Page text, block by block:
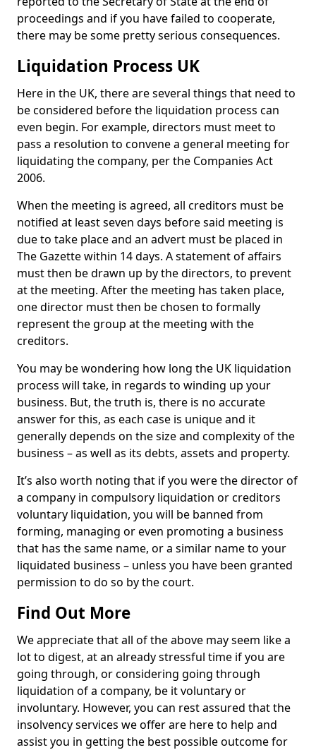
proceedings and if you have failed to cooperate,
there may be some pretty serious consequences.
Liquidation Process UK
Here in the UK, there are several things that need to
be considered before the liquidation process can
even begin. For example, directors must meet to
pass a resolution to convene a general meeting for
liquidating the company, per the Companies Act
2006.
When the meeting is agreed, all creditors must be
notified at least seven days before said meeting is
due to take place and an advert must be placed in
The Gazette within 14 days. A statement of affairs
must then be drawn up by the directors, to prevent
at the meeting. After the meeting has taken place,
one director must then be chosen to formally
represent the group at the meeting with the
creditors.
You may be wondering how long the UK liquidation
process will take, in regards to winding up your
business. But, the truth is, there is no accurate
answer for this, as each case is unique and it
generally depends on the size and complexity of the
business – as well as its debts, assets and property.
It’s also worth noting that if you were the director of
a company in compulsory liquidation or creditors
voluntary liquidation, you will be banned from
forming, managing or even promoting a business
that has the same name, or a similar name to your
liquidated business – unless you have been granted
permission to do so by the court.
Find Out More
We appreciate that all of the above may seem like a
lot to digest, at an already stressful time if you are
going through, or considering going through
liquidation of a company, be it voluntary or
involuntary. However, you can rest assured that the
insolvency services we offer are here to help and
assist you in getting the best possible outcome for